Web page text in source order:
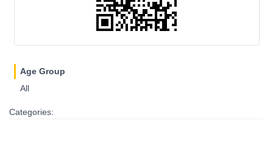
Age Group
All
Categories: